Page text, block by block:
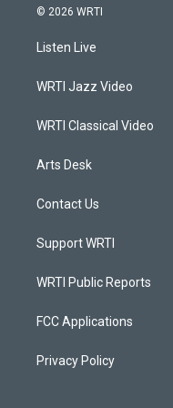
s
a
g
a
© 2026 WRTI
Listen Live
WRTI Jazz Video
WRTI Classical Video
Arts Desk
Contact Us
Support WRTI
WRTI Public Reports
FCC Applications
Privacy Policy